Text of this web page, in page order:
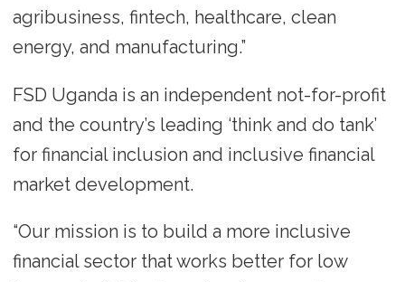
agribusiness, fintech, healthcare, clean
energy, and manufacturing.”
FSD Uganda is an independent not-for-profit
and the country’s leading ‘think and do tank’
for financial inclusion and inclusive financial
market development.
“Our mission is to build a more inclusive
financial sector that works better for low